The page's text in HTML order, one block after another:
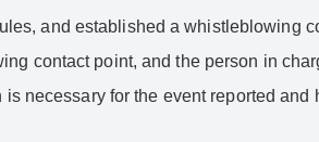
and established a whistleblowing
contact point, and the person in
necessary for the event reported and